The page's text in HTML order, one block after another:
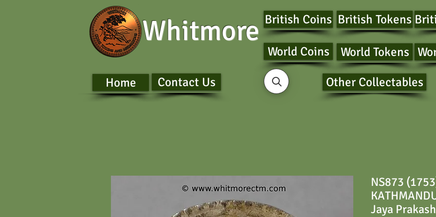
Whitmore British Coins
World Coins
British Tokens
World Tokens
Home Contact Us Other Collectables
NS873
Jaya